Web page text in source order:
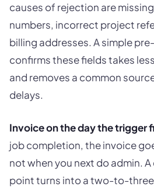
causes of rejection are
numbers, incorrect project
billing addresses. A simple
confirms these fields takes
and removes a common
delays.
Invoice on the day the trigger
job completion, the invoice
not when you next do admin.
point turns into a two-to-three